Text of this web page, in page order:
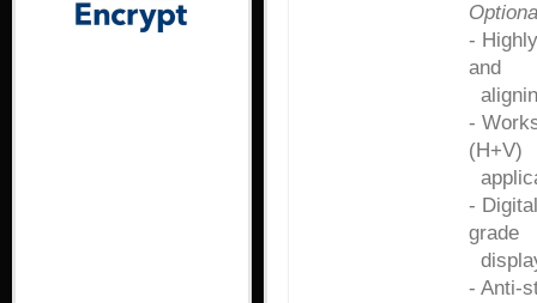
-
and
-
(H+V)
-
grade
- Anti-